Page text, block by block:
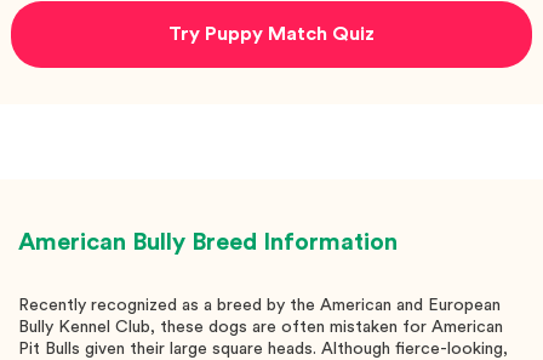
Try Puppy Match Quiz
American Bully Breed Information
Recently recognized as a breed by the American and European
Bully Kennel Club, these dogs are often mistaken for American
Pit Bulls given their large square heads. Although fierce-looking,